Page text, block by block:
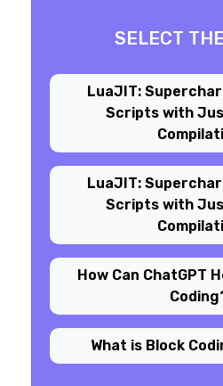
SELECT
LuaJIT:
Scripts with
LuaJIT:
Scripts with
How Can ChatGPT
What is Block